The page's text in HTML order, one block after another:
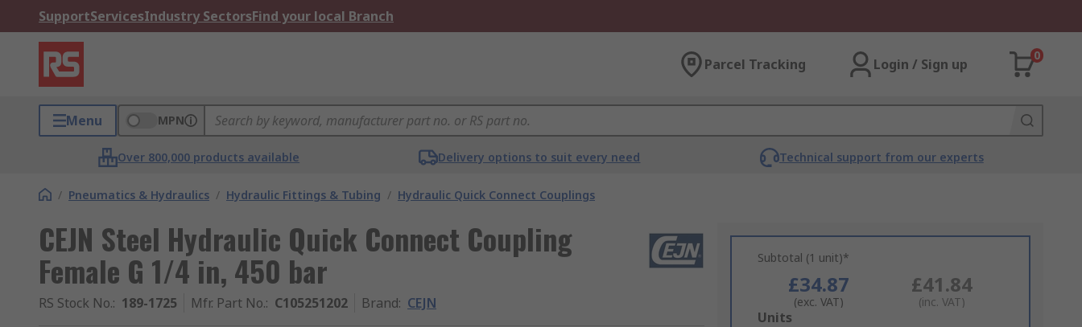
SupportServicesIndustry SectorsFind your local Branch
Parcel Tracking Login / Sign up
0
Menu MPN
Over 800,000 products available Delivery options to suit every need Technical support from our experts
/ Pneumatics & Hydraulics / Hydraulic Fittings & Tubing / Hydraulic Quick Connect Couplings
CEJN Steel Hydraulic Quick Connect Coupling
Female G 1/4 in, 450 bar
RS Stock No.: 189-1725 Mfr. Part No.: C105251202 Brand: CEJN
Subtotal (1 unit)*
£34.87
(exc. VAT)
£41.84
(inc. VAT)
Add
Units